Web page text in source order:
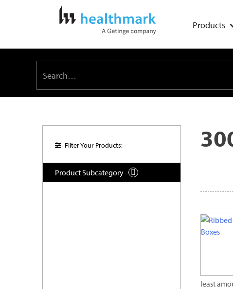
Products
Filter Your Products:
Product Subcategory 
least